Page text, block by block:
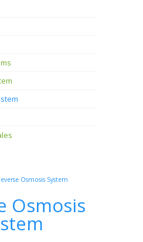
Osmosis System
Osmosis